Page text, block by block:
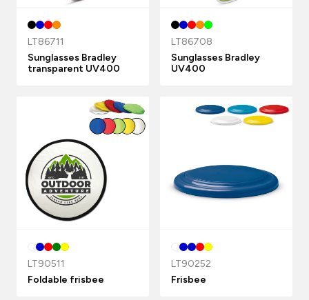
LT86711
Sunglasses Bradley
transparent UV400
LT86708
Sunglasses Bradley
UV400
LT90511
Foldable frisbee
LT90252
Frisbee